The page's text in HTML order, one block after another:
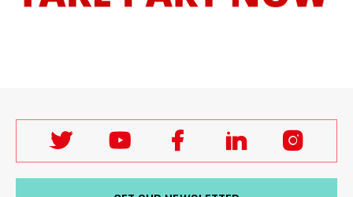
Follow
Labour
Women's
Follow
Labour
Women's
Follow
Labour
Women's
Follow
Labour
Women's